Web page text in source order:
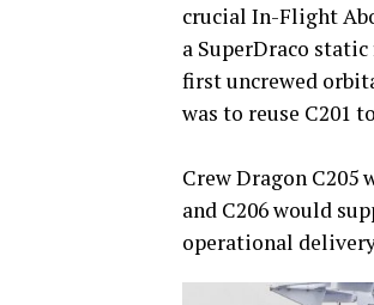
crucial In-Flight
a SuperDraco
first uncrewed
was to reuse C201
Crew Dragon C205
and C206 would
operational